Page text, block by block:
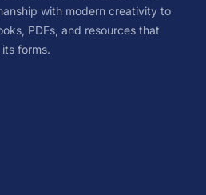
with modern creativity to
PDFs, and resources that
forms.